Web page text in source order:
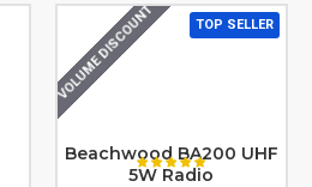
TOP SELLER
VOLUME DISCOUNT
Beachwood BA200 UHF
5W Radio